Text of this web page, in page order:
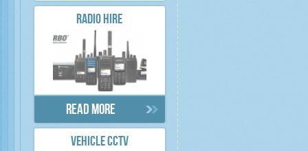
RADIO HIRE
Read more
VEHICLE CCTV